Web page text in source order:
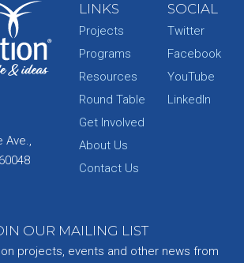
Ave.,
LINKS
Projects
Programs
Resources
Round Table
Get Involved
About Us
Contact Us
SOCIAL
Twitter
Facebook
YouTube
LinkedIn
OUR MAILING LIST
projects, events and other news from